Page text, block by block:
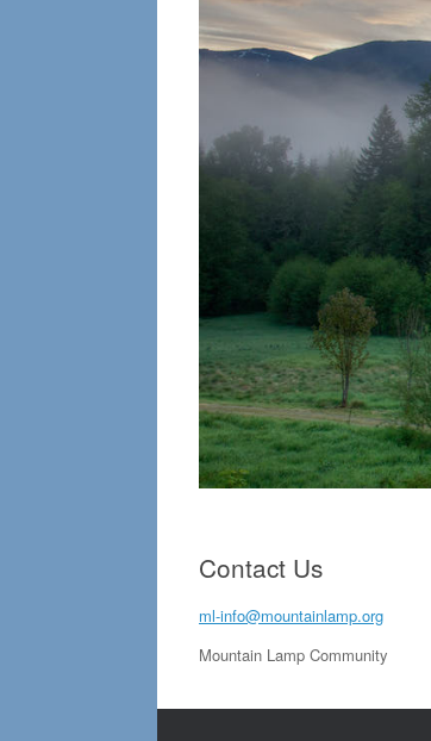
Contact Us
ml-info@mountainlamp.org
Mountain Lamp Community